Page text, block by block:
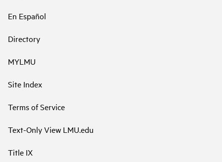
En Español
Directory
MYLMU
Site Index
Terms of Service
Text-Only View LMU.edu
Title IX